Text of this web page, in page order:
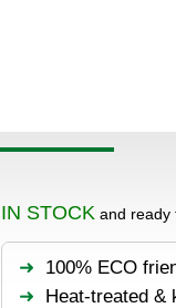
IN STOCK and ready
100% ECO
Heat-treated &